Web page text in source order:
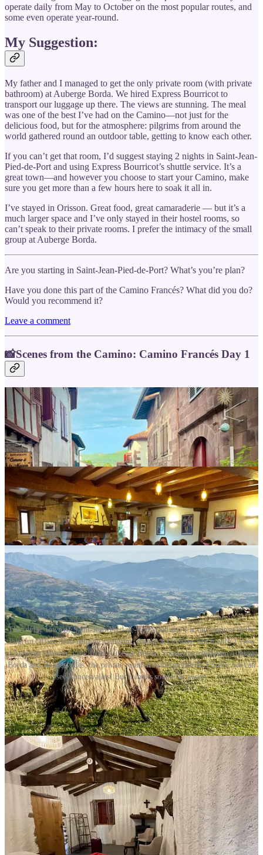
operate daily from May to October on the most popular routes, and
some even operate year-round.
My Suggestion:
My father and I managed to get the only private room (with private
bathroom) at Auberge Borda. We hired Express Bourricot to
transport our luggage up there. The views are stunning. The meal
was one of the best I’ve had on the Camino—not just for the
delicious food, but for the atmosphere: pilgrims from around the
world gathered round an outdoor table, getting to know each other.
If you can’t get that room, I’d suggest staying 2 nights in Saint-Jean-
Pied-de-Port and using Express Bourricot’s shuttle service. It’s a
great town—and however you choose to start your Camino, make
sure you get more than a few hours here to soak it all in.
I’ve stayed in Orisson. Great food, great camaraderie — but it’s a
much larger space and I’ve only stayed in their hostel rooms, so
can’t speak to their private rooms. I prefer the intimacy of the small
group at Auberge Borda.
Are you starting in Saint-Jean-Pied-de-Port? What’s you’re plan?
Have you done this part of the Camino Francés? What did you do?
Would you recommend it?
Leave a comment
📸Scenes from the Camino: Camino Francés Day 1
The idyllic town of Saint-Jean-Pied-de-Port; Dad and I at our stations in the
Pilgrim Office; Dad helping a pilgrim; dinner at Orisson; lunch with a view
at Auberge Orisson; view from Auberge Borda; Somewhere between Auberge
Borda and Roncesvalles; the private room at Auberge Borda; Finally, we can
see Roncesvalles! But it looks soooo far away!